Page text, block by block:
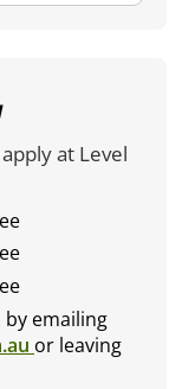
at Level
by emailing
or leaving